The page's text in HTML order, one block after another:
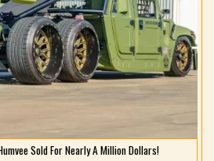
Sold For Nearly A Million Dollars!